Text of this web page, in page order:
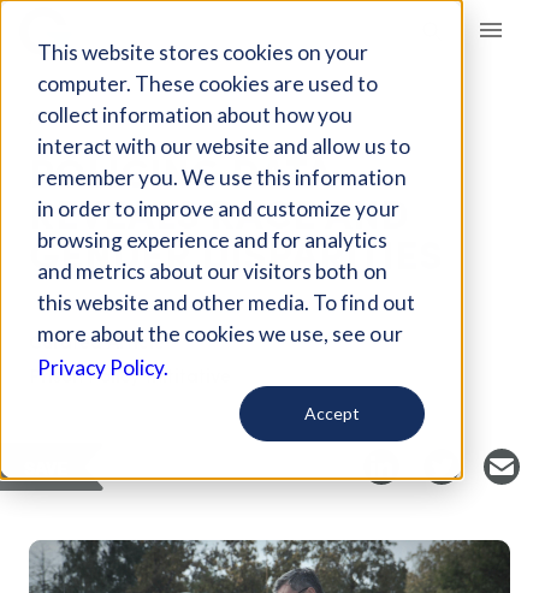
This website stores cookies on your
computer. These cookies are used to
collect information about how you
interact with our website and allow us to
remember you. We use this information
in order to improve and customize your
browsing experience and for analytics
and metrics about our visitors both on
this website and other media. To find out
more about the cookies we use, see our
Privacy Policy.
Accept
Giving Compass
ARTICLE
POLICING DATA
REVEALS RACE AND
GENDER DISPARITIES
Curated Article
Prison Policy Inititative